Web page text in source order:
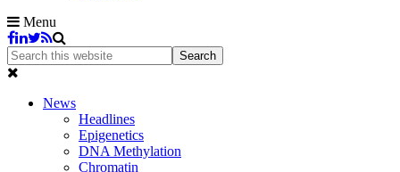
Menu
News
Headlines
Epigenetics
DNA Methylation
Chromatin